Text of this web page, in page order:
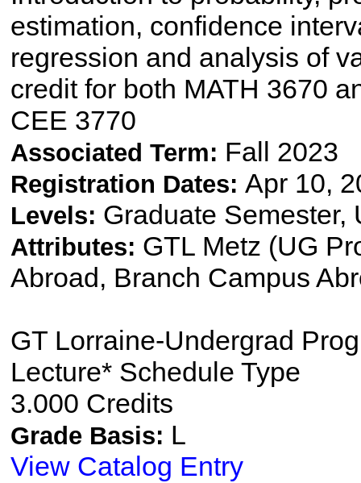
estimation, confidence
regression and analysis of
credit for both MATH 3670
CEE 3770
Associated Term: Fall 2023
Registration Dates: Apr 10,
Levels: Graduate Semester,
Attributes: GTL Metz (UG
Abroad, Branch Campus
GT Lorraine-Undergrad
Lecture* Schedule Type
3.000 Credits
Grade Basis: L
View Catalog Entry